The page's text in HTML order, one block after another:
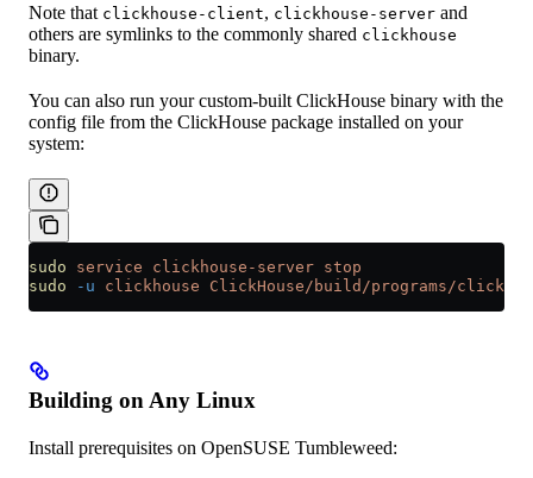
Note that clickhouse-client, clickhouse-server and
others are symlinks to the commonly shared clickhouse
binary.
You can also run your custom-built ClickHouse binary with the
config file from the ClickHouse package installed on your
system:
sudo service clickhouse-server stop
sudo -u clickhouse ClickHouse/build/programs/
Building on Any Linux
Install prerequisites on OpenSUSE Tumbleweed: